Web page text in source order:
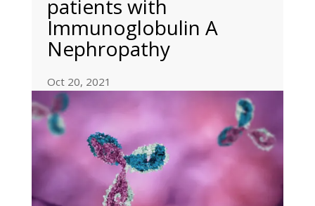
patients with
Immunoglobulin A
Nephropathy
Oct 20, 2021